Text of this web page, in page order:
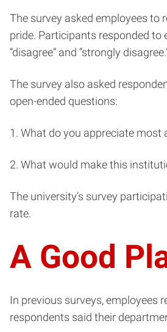
The survey asked employees
pride. Participants responded to
“disagree” and “strongly
The survey also asked
open-ended questions:
1. What do you appreciate
2. What would make this
The university’s survey
rate.
A Good
In previous surveys, employees
respondents said their